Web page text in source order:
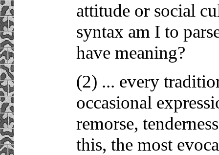
attitude or social
syntax am I to
have meaning?
(2) ... every
occasional
remorse,
this, the most